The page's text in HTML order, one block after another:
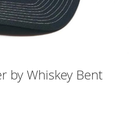
by Whiskey Bent